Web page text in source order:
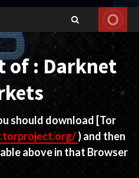
of : Darknet
should download [Tor
) and then
above in that Browser